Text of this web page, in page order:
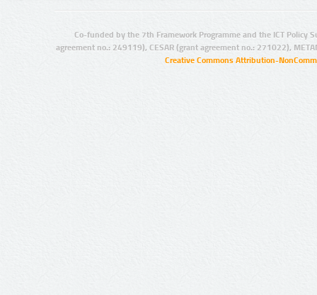
Co-funded by the 7th Framework Programme and the ICT Policy
agreement no.: 249119), CESAR (grant agreement no.: 271022),
Creative Commons Attribution-